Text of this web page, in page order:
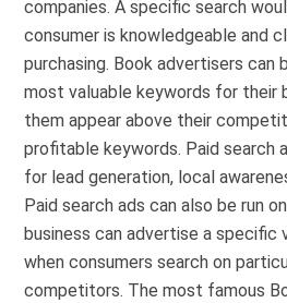
companies. A specific search
consumer is knowledgeable and
purchasing. Book advertisers can
most valuable keywords for their
them appear above their
profitable keywords. Paid search
for lead generation, local
Paid search ads can also be run
business can advertise a specific
when consumers search on
competitors. The most famous